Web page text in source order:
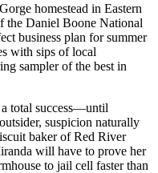
homestead in Eastern
Daniel Boone National
business plan for summer
with sips of local
sampler of the best in
total success—until
suspicion naturally
baker of Red River
will have to prove her
to jail cell faster than